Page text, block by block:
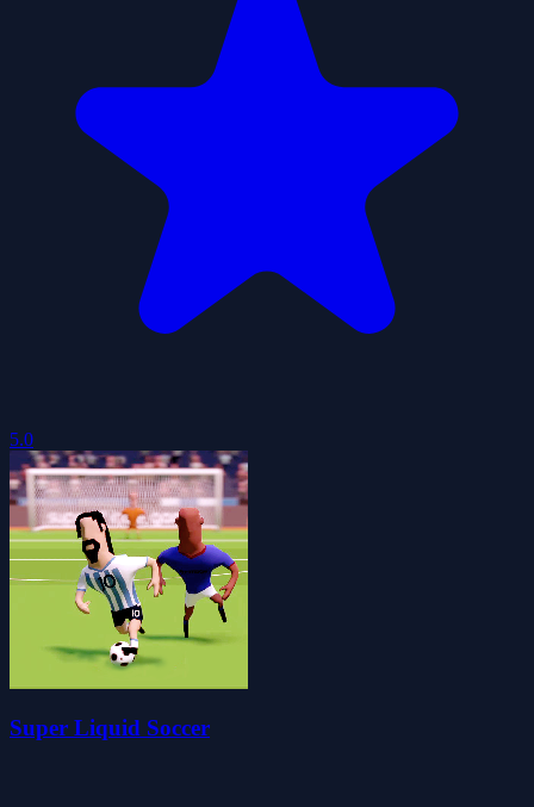
5.0
Super Liquid Soccer